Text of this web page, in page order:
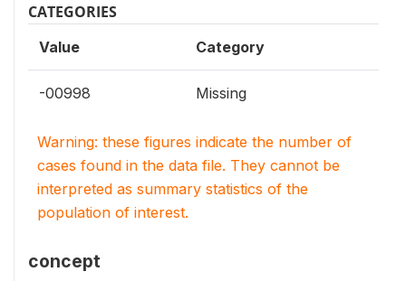
CATEGORIES
Value Category
-00998 Missing
Warning: these figures indicate the number of
cases found in the data file. They cannot be
interpreted as summary statistics of the
population of interest.
concept